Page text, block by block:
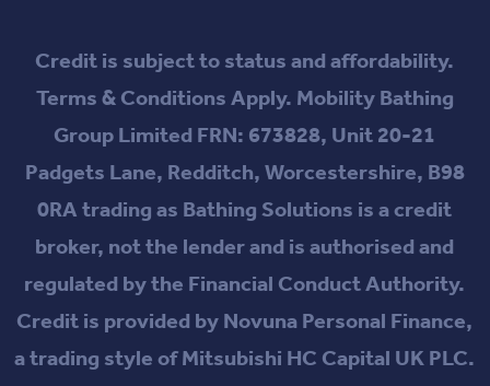
Credit is subject to status and affordability.
Terms & Conditions Apply. Mobility Bathing
Group Limited FRN: 673828, Unit 20-21
Padgets Lane, Redditch, Worcestershire, B98
0RA trading as Bathing Solutions is a credit
broker, not the lender and is authorised and
regulated by the Financial Conduct Authority.
Credit is provided by Novuna Personal Finance,
a trading style of Mitsubishi HC Capital UK PLC.